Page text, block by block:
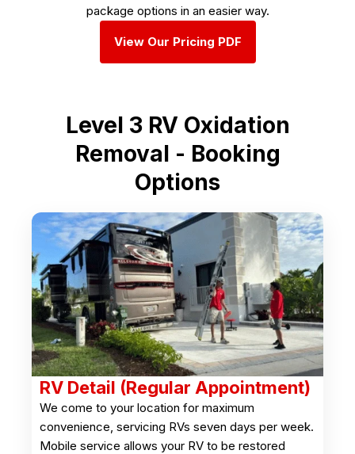
package options in an easier way.
View Our Pricing PDF
Level 3 RV Oxidation
Removal - Booking
Options
RV Detail (Regular Appointment)
We come to your location for maximum
convenience, servicing RVs seven days per week.
Mobile service allows your RV to be restored